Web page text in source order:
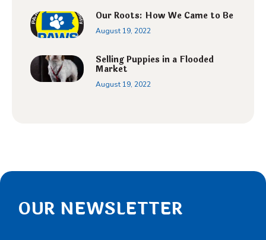
Our Roots: How We Came to Be
August 19, 2022
Selling Puppies in a Flooded
Market
August 19, 2022
OUR NEWSLETTER